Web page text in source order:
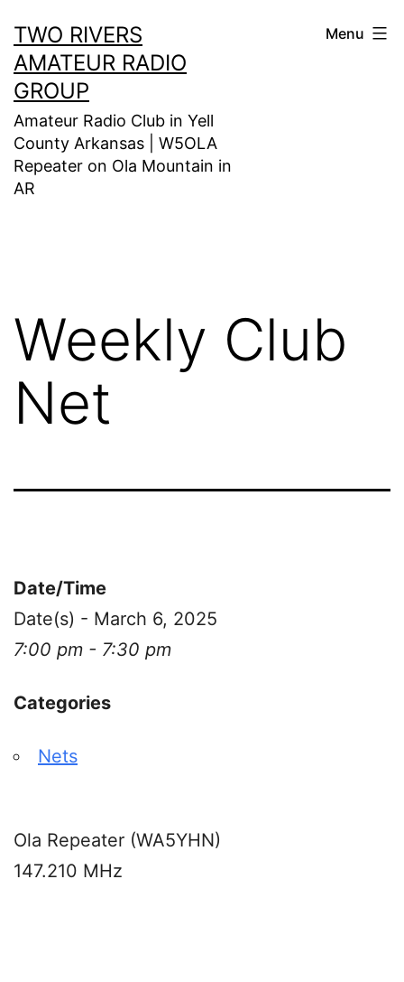
to
content
TWO RIVERS
AMATEUR RADIO
GROUP
Amateur Radio Club in Yell
County Arkansas | W5OLA
Repeater on Ola Mountain in
AR
Menu
Weekly Club
Net
Date/Time
Date(s) - March 6, 2025
7:00 pm - 7:30 pm
Categories
Nets
Ola Repeater (WA5YHN)
147.210 MHz